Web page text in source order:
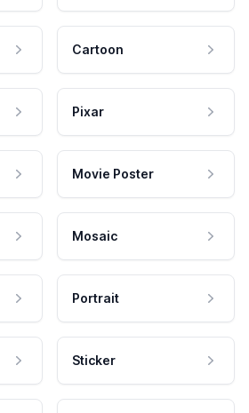
Cartoon
Pixar
Movie Poster
Mosaic
Portrait
Sticker